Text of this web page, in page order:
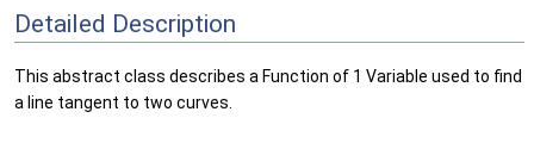
Detailed Description
This abstract class describes a Function of 1 Variable used to find
a line tangent to two curves.